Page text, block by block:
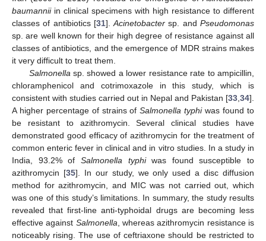
baumanniiin clinical specimens with high resistance to different
classes of antibiotics [31].Acinetobacter sp. andPseudomonas
sp. are well known for their high degree of resistance against all
classes of antibiotics, and the emergence of MDR strains makes
it very difficult to treat them.
Salmonella sp. showed a lower resistance rate to ampicillin,
chloramphenicol and cotrimoxazole in this study, which is
consistent with studies carried out in Nepal and Pakistan [33 34].
A higher percentage of strains ofSalmonella typhiwas found to
be resistant to azithromycin. Several clinical studies have
demonstrated good efficacy of azithromycin for the treatment of
common enteric fever in clinical and in vitro studies. In a study in
India, 93.2% of Salmonella typhiwas found susceptible to
azithromycin [35]. In our study, we only used a disc diffusion
method for azithromycin, and MIC was not carried out, which
was one of this study’s limitations. In summary, the study results
revealed that first-line anti-typhoidal drugs are becoming less
effective against Salmonella , whereas azithromycin resistance is
noticeably rising. The use of ceftriaxone should be restricted to